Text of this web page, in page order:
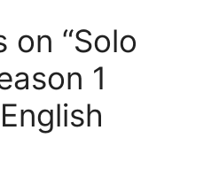
“Solo
1